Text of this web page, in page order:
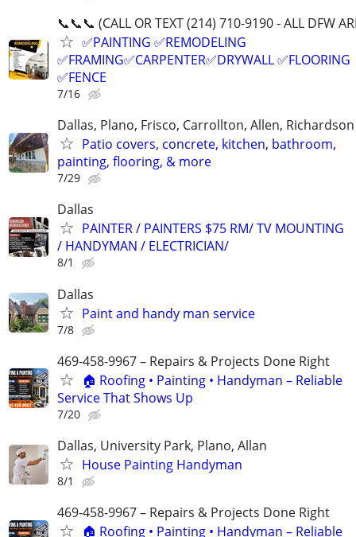
📞📞📞 (CALL OR TEXT (214) 710-9190 - ALL DFW
✅PAINTING ✅REMODELING
✅FRAMING✅CARPENTER✅DRYWALL ✅FLOORING
✅FENCE
7/16
Dallas, Plano, Frisco, Carrollton, Allen, Richardson
Patio covers, concrete, kitchen, bathroom,
painting, flooring, & more
7/29
Dallas
PAINTER / PAINTERS $75 RM/ TV MOUNTING
/ HANDYMAN / ELECTRICIAN/
8/1
Dallas
Paint and handy man service
7/8
469-458-9967 – Repairs & Projects Done Right
🏠 Roofing • Painting • Handyman – Reliable
Service That Shows Up
7/20
Dallas, University Park, Plano, Allan
House Painting Handyman
8/1
469-458-9967 – Repairs & Projects Done Right
🏠 Roofing • Painting • Handyman – Reliable